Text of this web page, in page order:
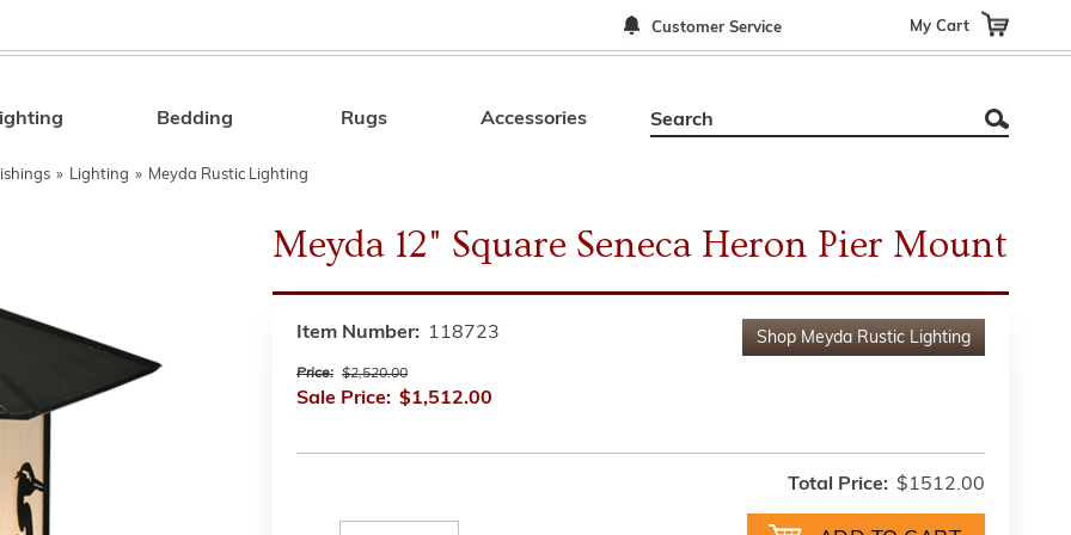
Customer Service My Cart
Search
Bedding Rugs Accessories
» Lighting » Meyda Rustic Lighting
Meyda 12" Square Seneca Heron Pier Mount
Shop Meyda Rustic Lighting
Item Number: 118723
Price: $2,520.00
Sale Price: $1,512.00
Total Price: $1512.00